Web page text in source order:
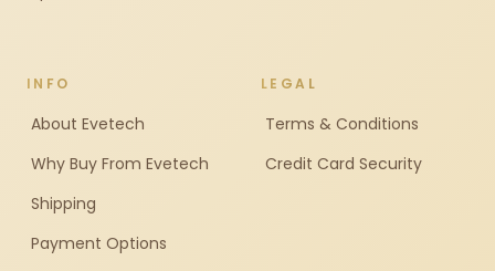
INFO
About Evetech
Why Buy From Evetech
Shipping
Payment Options
LEGAL
Terms & Conditions
Credit Card Security